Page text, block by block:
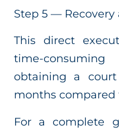
Step 5 —
This direct
time-
obtaining a
months compared
For a complete